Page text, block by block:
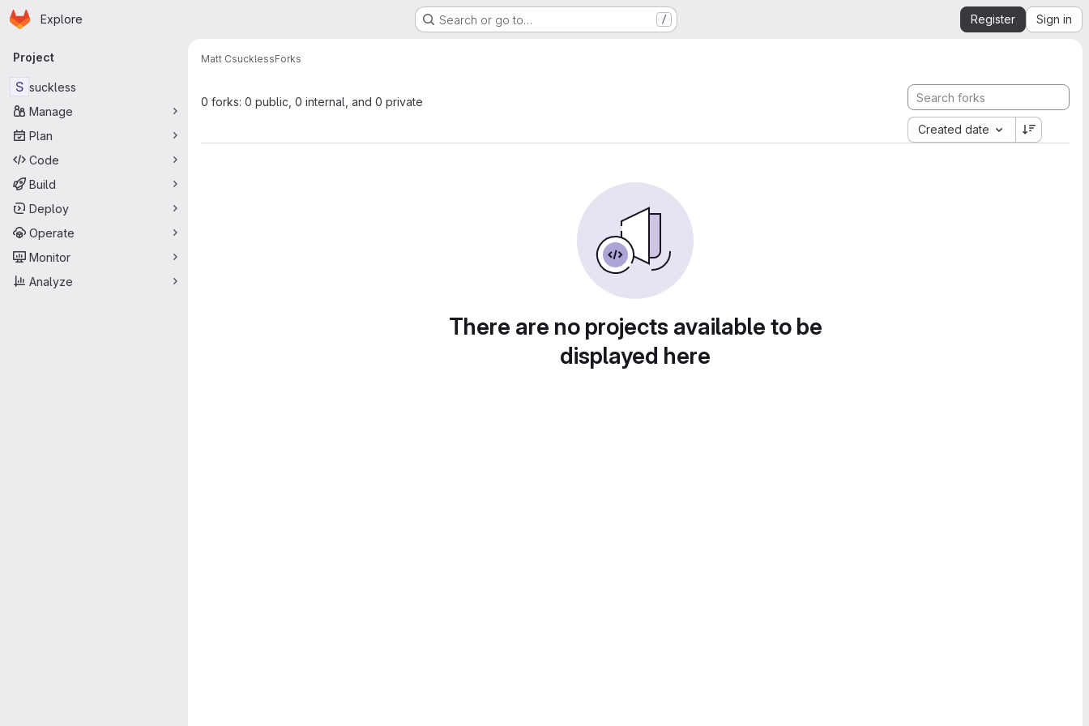
Skip to main content
Homepage
Explore Search or go to… / Register Sign in
Primary navigation
Project
S suckless
Manage
Plan
Code
Build
Deploy
Operate
Monitor
Analyze
Matt CsucklessForks
0 forks: 0 public, 0 internal, and 0 private
Created date
There are no projects available to be
displayed here